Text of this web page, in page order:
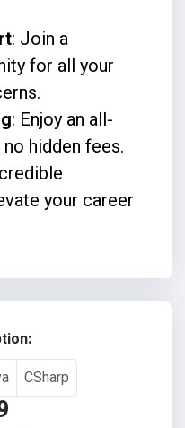
: Join a
for all your
: Enjoy an all-
hidden fees.
your career
CSharp